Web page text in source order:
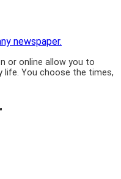
or online allow you to
life. You choose the times,